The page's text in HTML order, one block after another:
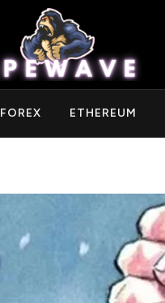
FOREX ETHEREUM